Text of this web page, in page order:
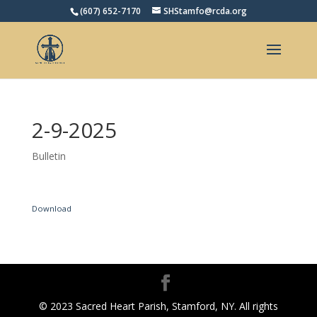
Open toolbar
(607) 652-7170 SHStamfo@rcda.org
2-9-2025
Bulletin
Download
© 2023 Sacred Heart Parish, Stamford, NY. All rights